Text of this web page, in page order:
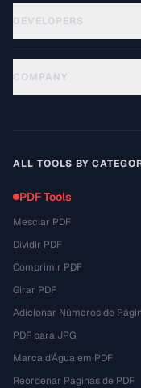
DEVELOPERS
COMPANY
ALL TOOLS BY
PDF Tools
Mesclar PDF
Dividir PDF
Comprimir PDF
Girar PDF
Adicionar Números de
PDF para JPG
Marca d'Água em PDF
Reordenar Páginas de PDF